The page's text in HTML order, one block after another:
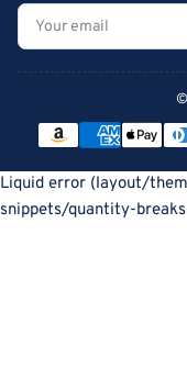
Your
email
Liquid error (layout/
snippets/quantity-